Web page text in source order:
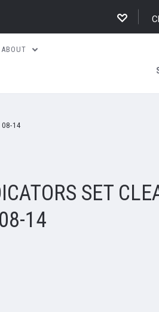
ABOUT
08-14
SET
14